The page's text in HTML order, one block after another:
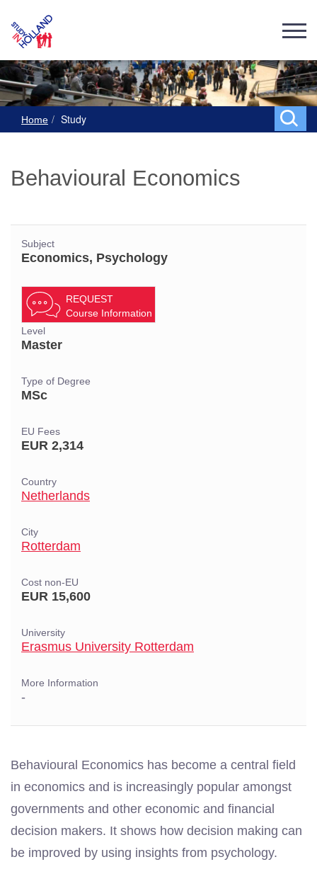
Home Study
Behavioural Economics
Subject
Economics, Psychology
REQUEST
Course Information
Level
Master
Type of Degree
MSc
EU Fees
EUR 2,314
Country
Netherlands
City
Rotterdam
Cost non-EU
EUR 15,600
University
Erasmus University Rotterdam
More Information
-
Behavioural Economics has become a central field
in economics and is increasingly popular amongst
governments and other economic and financial
decision makers. It shows how decision making can
be improved by using insights from psychology.